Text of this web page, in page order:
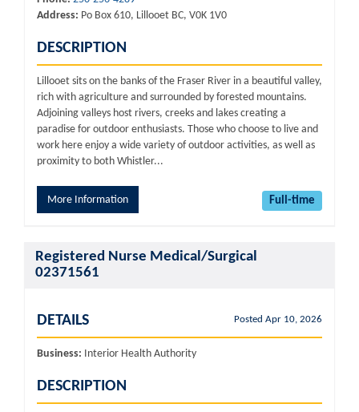
Address: Po Box 610, Lillooet BC, V0K 1V0
DESCRIPTION
Lillooet sits on the banks of the Fraser River in a beautiful valley,
rich with agriculture and surrounded by forested mountains.
Adjoining valleys host rivers, creeks and lakes creating a
paradise for outdoor enthusiasts. Those who choose to live and
work here enjoy a wide variety of outdoor activities, as well as
proximity to both Whistler...
More Information Full-time
Registered Nurse Medical/Surgical
02371561
Posted Apr 10, 2026
DETAILS
Business: Interior Health Authority
DESCRIPTION